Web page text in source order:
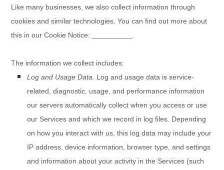
Like many businesses, we also collect information through
cookies and similar technologies.You can find out more about
this in our Cookie Notice:
The information we collect includes:
Log and Usage Data.
Log and usage data is service-
related, diagnostic, usage, and performance information
our servers automatically collect when you access or use
our Services and which we record in log files. Depending
on how you interact with us, this log data may include your
IP address, device information, browser type, and settings
and information about your activity in the Services (such